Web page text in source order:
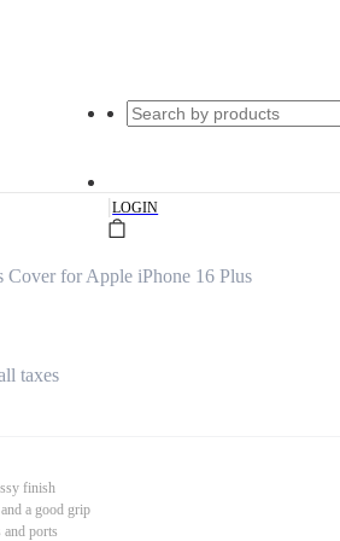
|LOGIN
Cover for Apple iPhone 16 Plus
taxes
finish
a good grip
and ports